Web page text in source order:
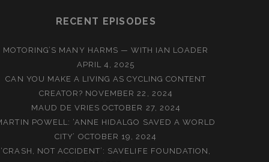
RECENT EPISODES
MOTORING’S MANY HARMS — WITH IAN LOADER
APRIL 4, 2025
CAN YOU MAKE A LIVING AS CYCLING CONTENT
CREATOR? NOVEMBER 22, 2024
MAUD DE VRIES OCTOBER 27, 2024
POWELL: ‘ANNE HIDALGO SAVED A WORLD
CITY’ OCTOBER 19, 2024
‘CRASH, NOT ACCIDENT’: SAVELIFE FOUNDATION,